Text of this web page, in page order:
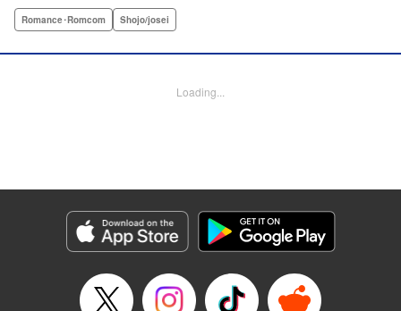
a perfect score on)! Now she has to take extra lessons with
Goldberg, Lettering by Jacqueline Wee, Editing by Sarah
Genre: Romance･Romcom, Shojo/josei
Episode Details
Released: Apr 13, 2023
Book Length: 20 pages
Romance･Romcom Shojo/josei
Loading...